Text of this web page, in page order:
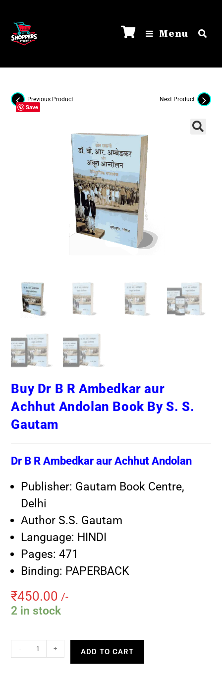
Menu
Previous Product Next Product
Save
Buy Dr B R Ambedkar aur
Achhut Andolan Book By S. S.
Gautam
Dr B R Ambedkar aur Achhut Andolan
Publisher: Gautam Book Centre,
Delhi
Author S.S. Gautam
Language: HINDI
Pages: 471
Binding: PAPERBACK
₹450.00 /-
2 in stock
- + ADD TO CART